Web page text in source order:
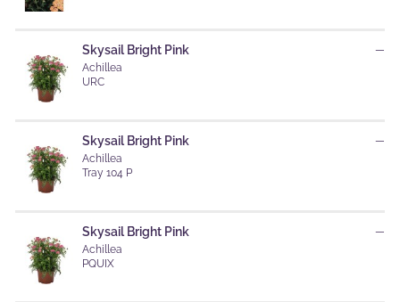
Skysail Bright Pink
Achillea
URC
—
Skysail Bright Pink
Achillea
Tray 104 P
—
Skysail Bright Pink
Achillea
PQUIX
—